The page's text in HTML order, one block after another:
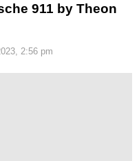
911 by Theon
2:56 pm